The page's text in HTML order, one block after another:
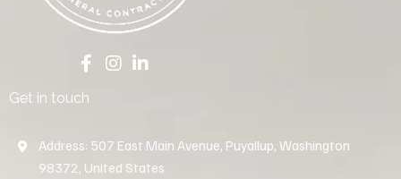
Get in touch
Address: 507 East Main Avenue, Puyallup, Washington
98372, United States